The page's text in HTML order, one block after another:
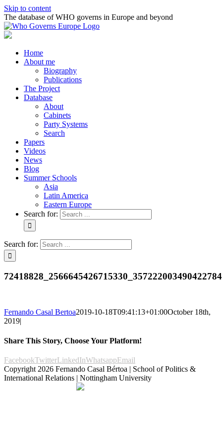
Skip to content
The database of WHO governs in Europe and beyond
Home
About me
Biography
Publications
The Project
Database
About
Cabinets
Party Systems
Search
Papers
Videos
News
Blog
Summer Schools
Asia
Latin America
Eastern Europe
Search for:
Search for:
Fernando Casal Bertoa2019-10-18T09:41:13+01:00October 18th,
2019|
Share This Story, Choose Your Platform!
FacebookTwitterLinkedInWhatsappEmail
Copyright 2026 Fernando Casal Bértoa | School of Politics &
International Relations | Nottingham University